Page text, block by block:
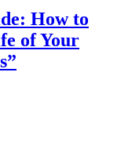
How to
of Your